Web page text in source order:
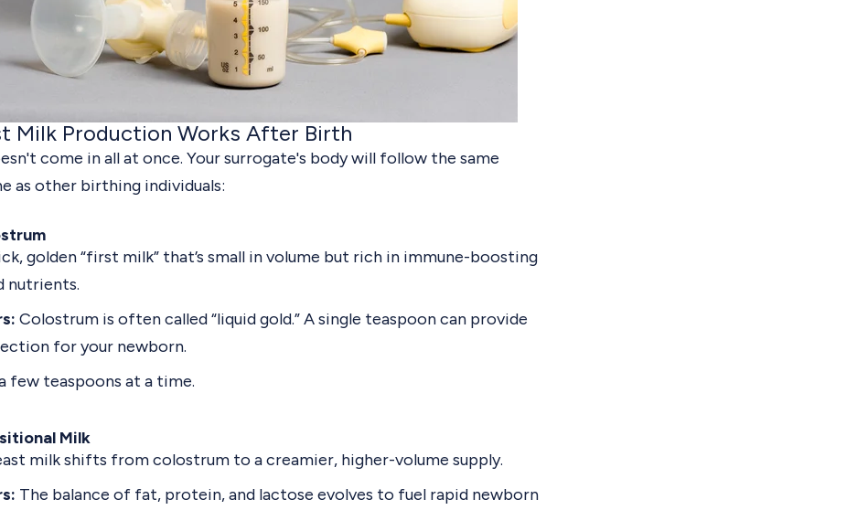
Milk Production Works After Birth
come in all at once. Your surrogate's body will follow the same
as other birthing individuals:
golden “first milk” that’s small in volume but rich in immune-boosting
nutrients.
Colostrum is often called “liquid gold.” A single teaspoon can provide
for your newborn.
few teaspoons at a time.
Milk
milk shifts from colostrum to a creamier, higher-volume supply.
The balance of fat, protein, and lactose evolves to fuel rapid newborn